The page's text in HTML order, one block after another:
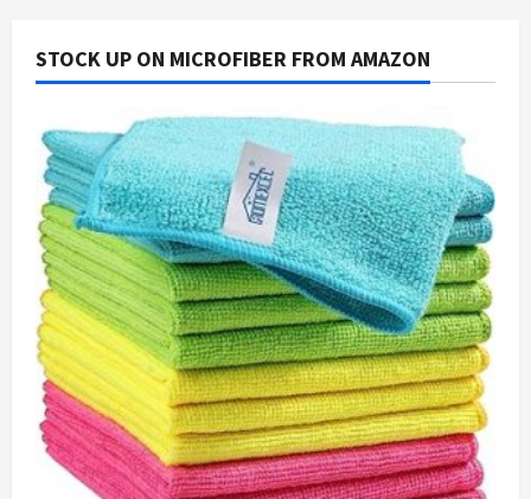
STOCK UP ON MICROFIBER FROM AMAZON